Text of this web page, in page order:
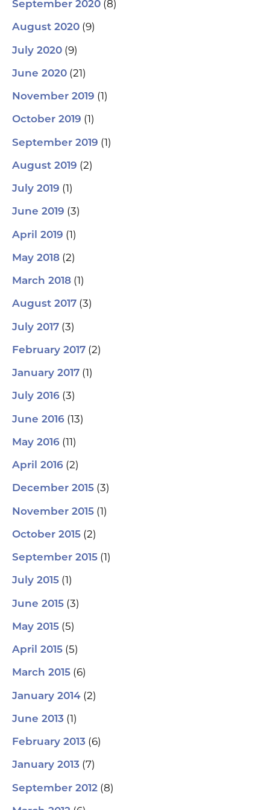
September 2020 (8)
August 2020 (9)
July 2020 (9)
June 2020 (21)
November 2019 (1)
October 2019 (1)
September 2019 (1)
August 2019 (2)
July 2019 (1)
June 2019 (3)
April 2019 (1)
May 2018 (2)
March 2018 (1)
August 2017 (3)
July 2017 (3)
February 2017 (2)
January 2017 (1)
July 2016 (3)
June 2016 (13)
May 2016 (11)
April 2016 (2)
December 2015 (3)
November 2015 (1)
October 2015 (2)
September 2015 (1)
July 2015 (1)
June 2015 (3)
May 2015 (5)
April 2015 (5)
March 2015 (6)
January 2014 (2)
June 2013 (1)
February 2013 (6)
January 2013 (7)
September 2012 (8)